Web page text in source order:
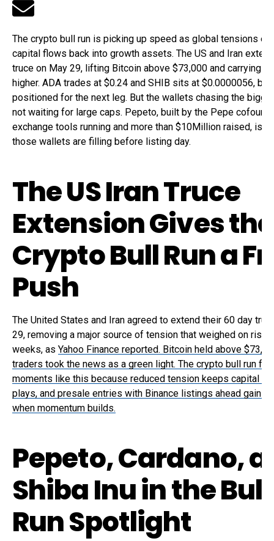
The crypto bull run is picking up speed as global tensions
capital flows back into growth assets. The US and Iran
truce on May 29, lifting Bitcoin above $73,000 and carrying
higher. ADA trades at $0.24 and SHIB sits at $0.0000056,
positioned for the next leg. But the wallets chasing the
not waiting for large caps. Pepeto, built by the Pepe
exchange tools running and more than $10Million raised, is
those wallets are filling before listing day.
The US Iran Truce
Extension Gives the
Crypto Bull Run a
Push
The United States and Iran agreed to extend their 60 day
29, removing a major source of tension that weighed on risk
weeks, as Yahoo Finance reported. Bitcoin held above
traders took the news as a green light. The crypto bull run
moments like this because reduced tension keeps capital in
plays, and presale entries with Binance listings ahead gain
when momentum builds.
Pepeto, Cardano,
Shiba Inu in the Bull
Run Spotlight